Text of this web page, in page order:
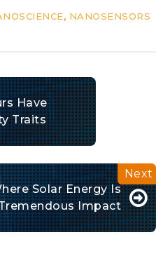
, NANOSENSORS
Have
Traits
Solar Energy Is
Impact